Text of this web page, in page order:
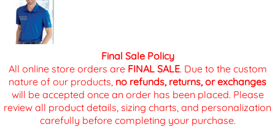
Final Sale Policy
All online store orders are FINAL SALE. Due to the custom
nature of our products, no refunds, returns, or exchanges
will be accepted once an order has been placed. Please
review all product details, sizing charts, and personalization
carefully before completing your purchase.